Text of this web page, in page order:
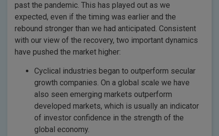
past the pandemic. This has played out as we
expected, even if the timing was earlier and the
rebound stronger than we had anticipated. Consistent
with our view of the recovery, two important dynamics
have pushed the market higher:
Cyclical industries began to outperform secular
growth companies. On a global scale we have
also seen emerging markets outperform
developed markets, which is usually an indicator
of investor confidence in the strength of the
global economy.